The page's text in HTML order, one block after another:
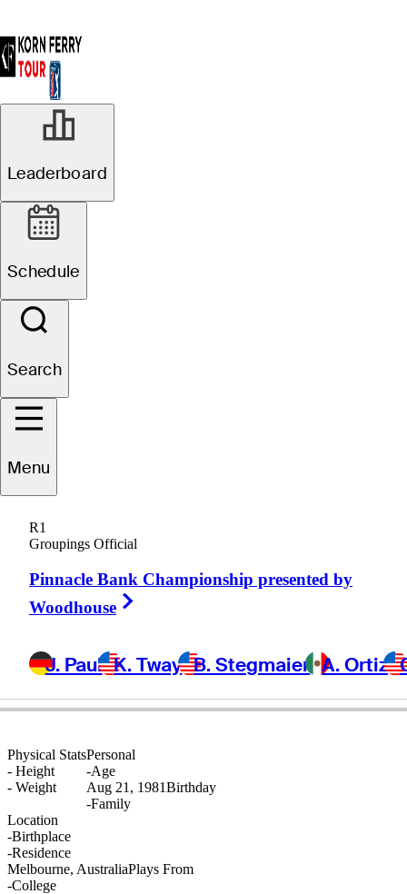
Leaderboard
Schedule
Search
Menu
R1
Groupings Official
Pinnacle Bank Championship presented by
Woodhouse
J. Paul K. Tway B. Stegmaier A. Ortiz
Jarrod
AUSTRALIA
Physical Stats
- Height
- Weight
Location
-Birthplace
-Residence
Melbourne, AustraliaPlays From
-College
Personal
-Age
Aug 21, 1981Birthday
-Family